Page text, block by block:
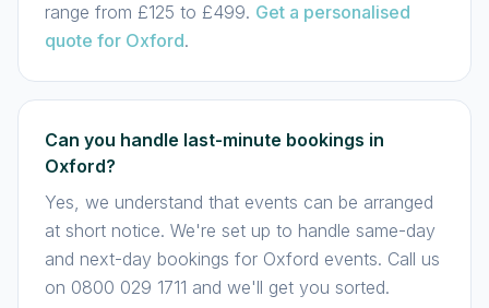
range from £125 to £499. Get a personalised
quote for Oxford.
Can you handle last-minute bookings in
Oxford?
Yes, we understand that events can be arranged
at short notice. We're set up to handle same-day
and next-day bookings for Oxford events. Call us
on 0800 029 1711 and we'll get you sorted.